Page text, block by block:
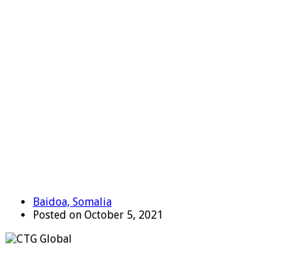
Baidoa, Somalia
Posted on October 5, 2021